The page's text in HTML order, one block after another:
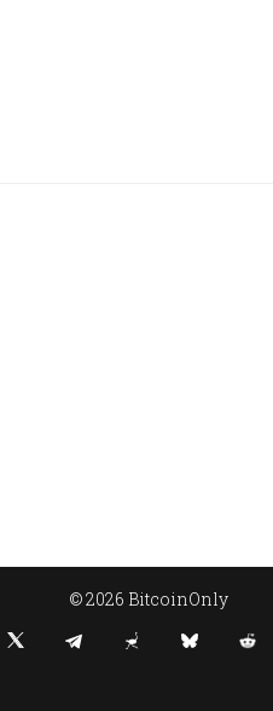
© 2026 BitcoinOnly